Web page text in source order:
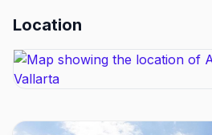
Location